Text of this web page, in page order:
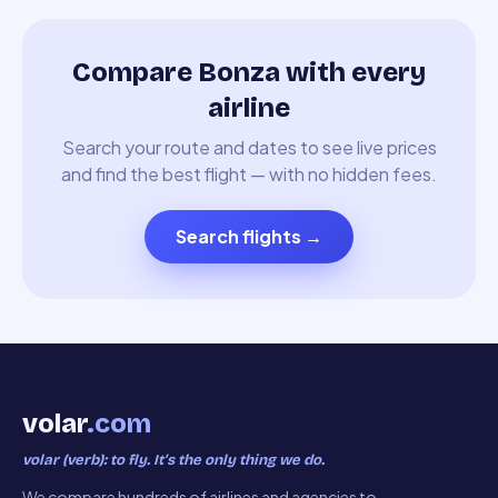
Compare Bonza with every
airline
Search your route and dates to see live prices
and find the best flight — with no hidden fees.
Search flights →
volar.com
volar (verb): to fly. It’s the only thing we do.